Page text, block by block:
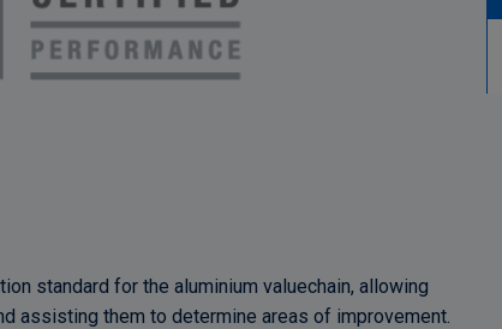
standard for the aluminium valuechain, allowing
assisting them to determine areas of improvement.